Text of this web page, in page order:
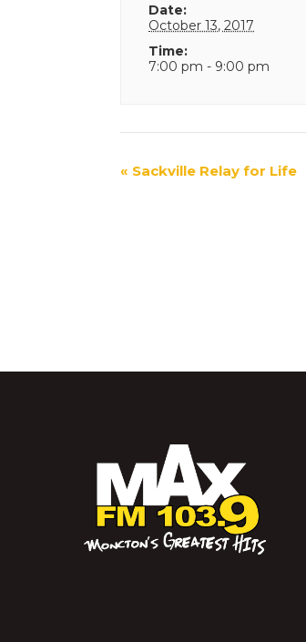
Date:
October 13, 2017
Time:
7:00 pm - 9:00 pm
Event
« Sackville Relay for Life